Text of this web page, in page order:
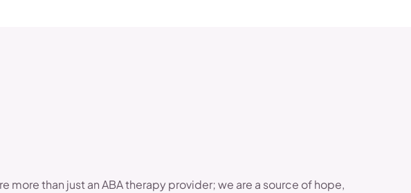
more than just an ABA therapy provider; we are a source of hope,